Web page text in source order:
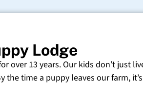
Lodge
over 13 years. Our kids don’t just
time a puppy leaves our farm,